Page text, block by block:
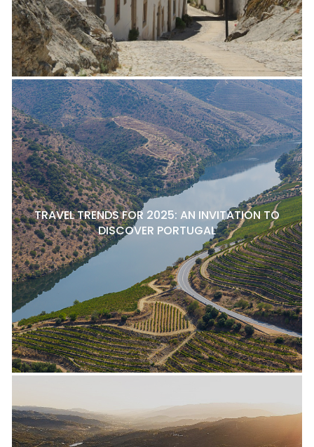
TRAVEL TRENDS FOR 2025: AN INVITATION TO
DISCOVER PORTUGAL